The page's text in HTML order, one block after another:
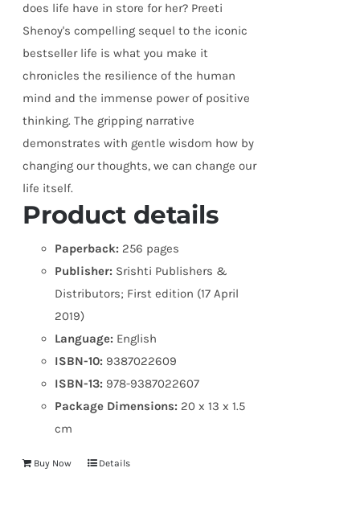
does life have in store for her? Preeti
Shenoy's compelling sequel to the iconic
bestseller life is what you make it
chronicles the resilience of the human
mind and the immense power of positive
thinking. The gripping narrative
demonstrates with gentle wisdom how by
changing our thoughts, we can change our
life itself.
Product details
Paperback: 256 pages
Publisher: Srishti Publishers &
Distributors; First edition (17 April
2019)
Language: English
ISBN-10: 9387022609
ISBN-13: 978-9387022607
Package Dimensions: 20 x 13 x 1.5
cm
Buy Now Details